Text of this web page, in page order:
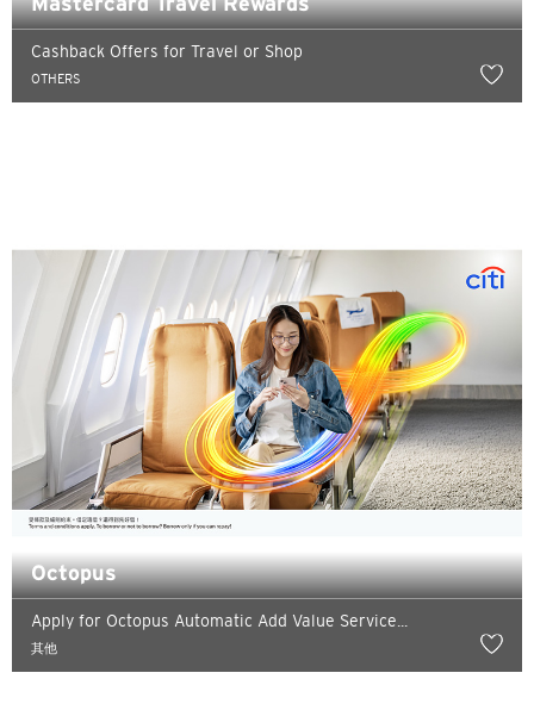
Mastercard Travel Rewards
Cashback Offers for Travel or Shop
OTHERS
Octopus
Apply for Octopus Automatic Add Value Service...
其他
語言